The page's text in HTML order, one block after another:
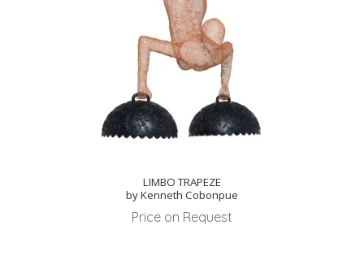
LIMBO TRAPEZE
by Kenneth Cobonpue
Price on Request